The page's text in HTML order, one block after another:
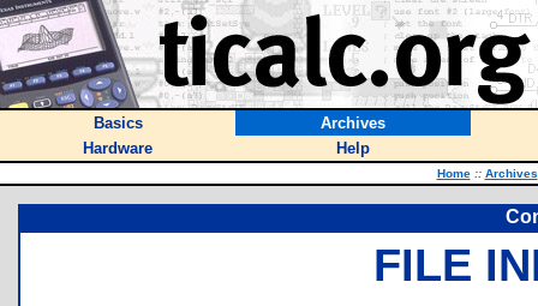
Basics
Archives
Hardware
Help
Home :: Archives
FILE